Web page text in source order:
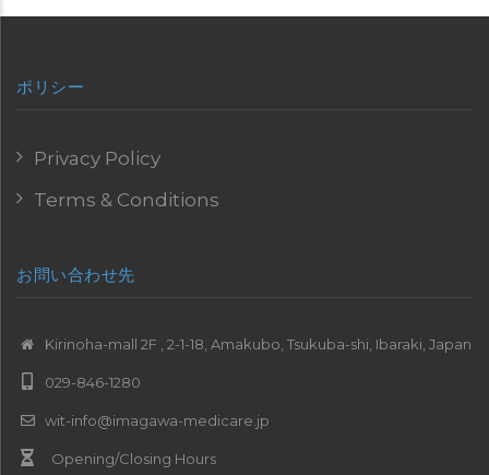
ポリシー
Privacy Policy
Terms & Conditions
お問い合わせ先
Kirinoha-mall 2F , 2-1-18, Amakubo, Tsukuba-shi, Ibaraki, Japan
029-846-1280
wit-info@imagawa-medicare.jp
Opening/Closing Hours